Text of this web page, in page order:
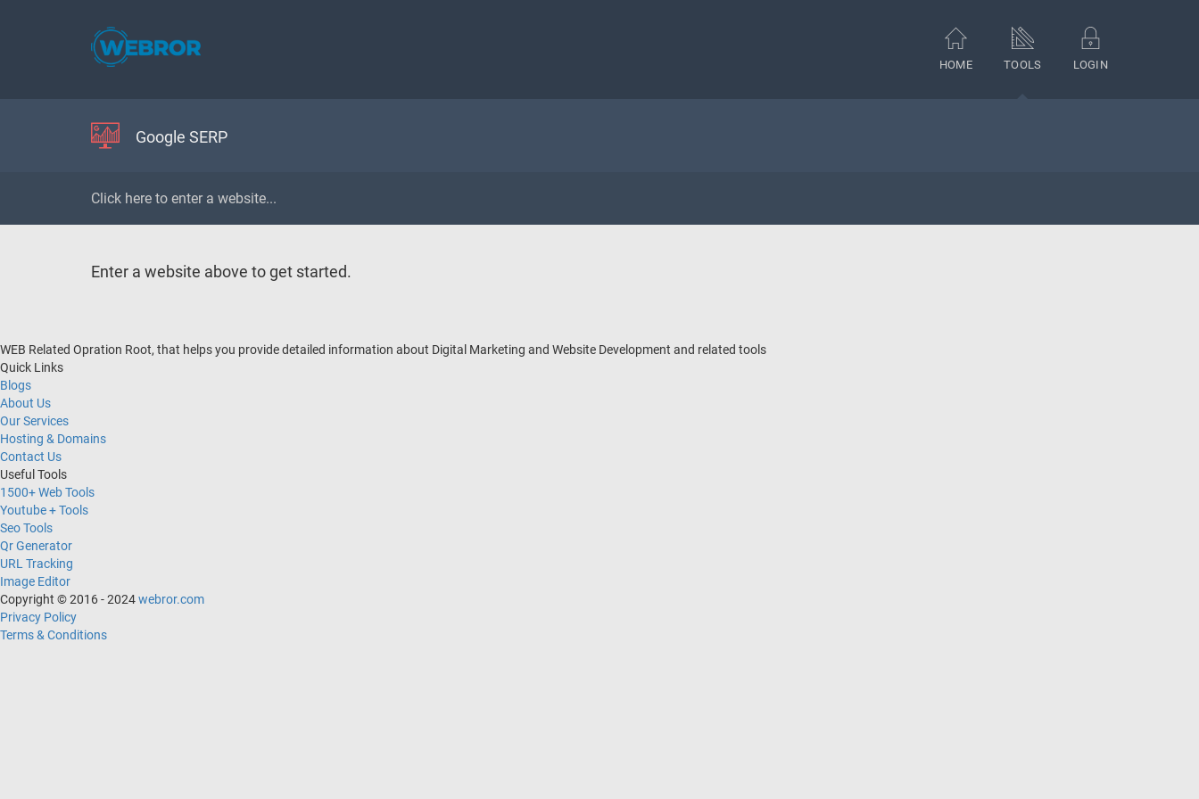
HOME TOOLS LOGIN
Google SERP
Enter a website above to get started.
WEB Related Opration Root, that helps you provide detailed information about Digital Marketing and Website Development and related tools
Quick Links
Blogs
About Us
Our Services
Hosting & Domains
Contact Us
Useful Tools
1500+ Web Tools
Youtube + Tools
Seo Tools
Qr Generator
URL Tracking
Image Editor
Copyright © 2016 - 2024webror.com
Privacy Policy
Terms & Conditions